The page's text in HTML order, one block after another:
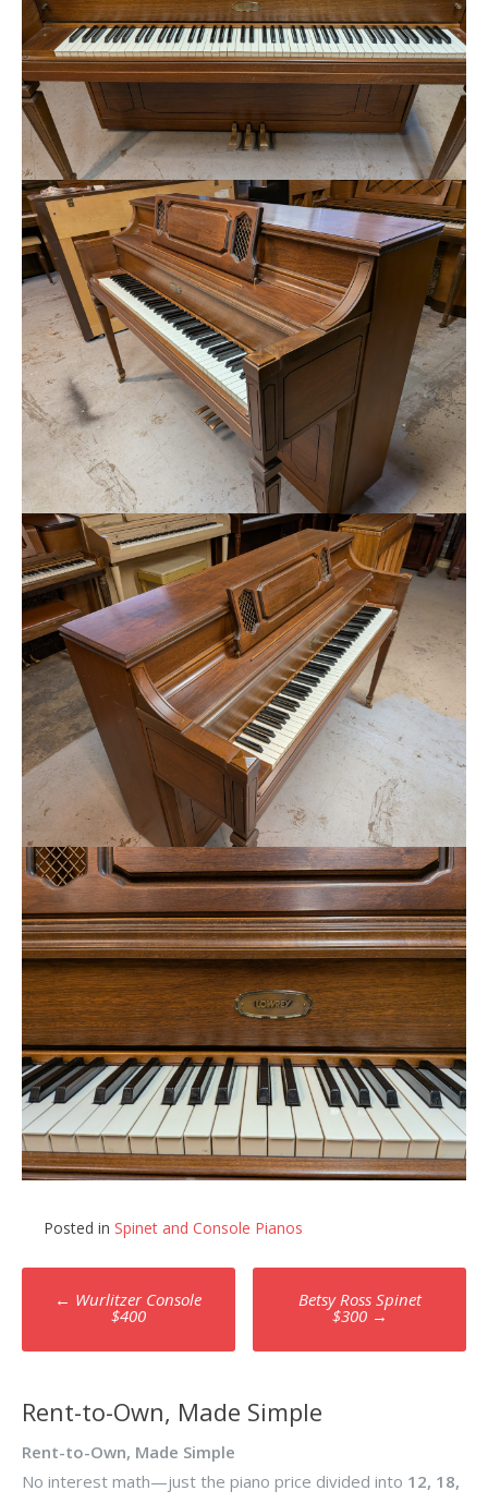
Posted in Spinet and Console Pianos
Post
navigation
← Wurlitzer Console
$400
Betsy Ross Spinet
$300 →
Rent-to-Own, Made Simple
Rent-to-Own, Made Simple
No interest math—just the piano price divided into 12, 18,